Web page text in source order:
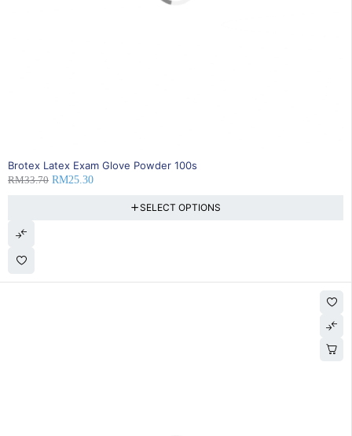
SOLD OUT
Brotex Latex Exam Glove Powder 100s
RM33.70 RM25.30
SELECT OPTIONS